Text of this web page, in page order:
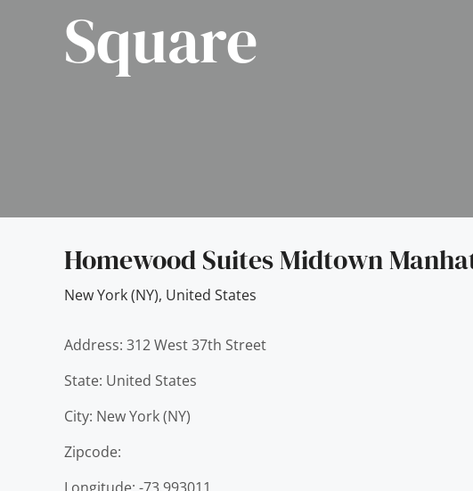
Square
Homewood Suites Midtown
New York (NY), United States
Address: 312 West 37th Street
State: United States
City: New York (NY)
Zipcode: